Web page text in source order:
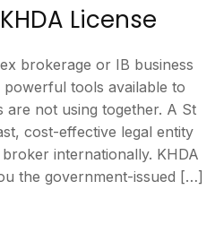
License
brokerage or IB business
tools available to
not using together. A St
cost-effective legal entity
internationally. KHDA
the government-issued […]